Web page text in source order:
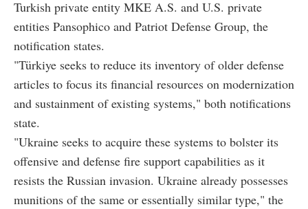
Turkish private entity MKE A.S. and U.S. private
entities Pansophico and Patriot Defense Group, the
notification states.
"Türkiye seeks to reduce its inventory of older defense
articles to focus its financial resources on modernization
and sustainment of existing systems," both notifications
state.
"Ukraine seeks to acquire these systems to bolster its
offensive and defense fire support capabilities as it
resists the Russian invasion. Ukraine already possesses
munitions of the same or essentially similar type," the